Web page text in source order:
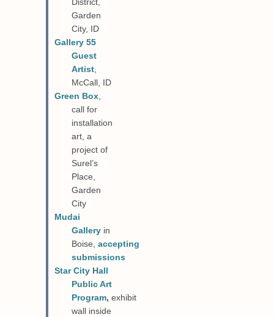
District,
Garden
City, ID
Gallery 55
Guest
Artist,
McCall, ID
Green Box,
call for
installation
art, a
project of
Surel’s
Place,
Garden
City
Mudai
Gallery in
Boise, accepting
submissions
Star City Hall
Public Art
Program, exhibit
wall inside